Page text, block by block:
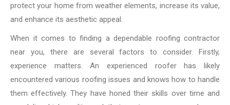
protect your home from weather elements, increase its value,
and enhance its aesthetic appeal.
When it comes to finding a dependable roofing contractor
near you, there are several factors to consider. Firstly,
experience matters. An experienced roofer has likely
encountered various roofing issues and knows how to handle
them effectively. They have honed their skills over time and